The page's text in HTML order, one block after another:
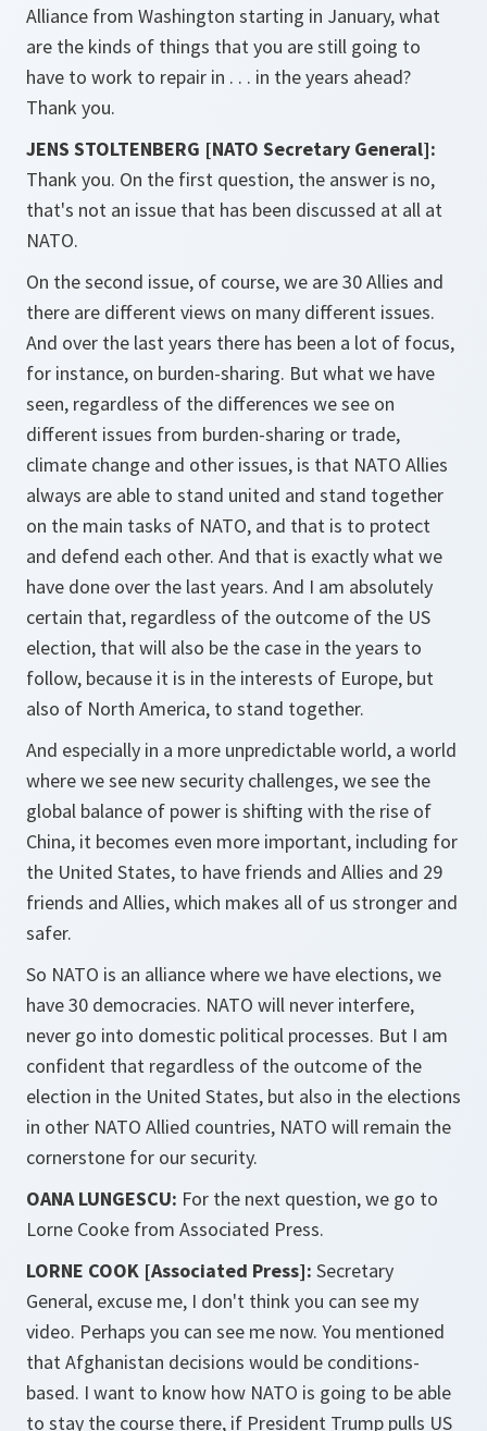
Alliance from Washington starting in January, what
are the kinds of things that you are still going to
have to work to repair in . . . in the years ahead?
Thank you.
JENS STOLTENBERG [NATO Secretary General]:
Thank you. On the first question, the answer is no,
that's not an issue that has been discussed at all at
NATO.
On the second issue, of course, we are 30 Allies and
there are different views on many different issues.
And over the last years there has been a lot of focus,
for instance, on burden-sharing. But what we have
seen, regardless of the differences we see on
different issues from burden-sharing or trade,
climate change and other issues, is that NATO Allies
always are able to stand united and stand together
on the main tasks of NATO, and that is to protect
and defend each other. And that is exactly what we
have done over the last years. And I am absolutely
certain that, regardless of the outcome of the US
election, that will also be the case in the years to
follow, because it is in the interests of Europe, but
also of North America, to stand together.
And especially in a more unpredictable world, a world
where we see new security challenges, we see the
global balance of power is shifting with the rise of
China, it becomes even more important, including for
the United States, to have friends and Allies and 29
friends and Allies, which makes all of us stronger and
safer.
So NATO is an alliance where we have elections, we
have 30 democracies. NATO will never interfere,
never go into domestic political processes. But I am
confident that regardless of the outcome of the
election in the United States, but also in the elections
in other NATO Allied countries, NATO will remain the
cornerstone for our security.
OANA LUNGESCU: For the next question, we go to
Lorne Cooke from Associated Press.
LORNE COOK [Associated Press]: Secretary
General, excuse me, I don't think you can see my
video. Perhaps you can see me now. You mentioned
that Afghanistan decisions would be conditions-
based. I want to know how NATO is going to be able
to stay the course there, if President Trump pulls US